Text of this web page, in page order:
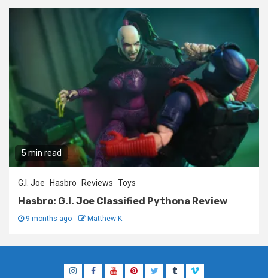
5 min read
G.I. Joe Hasbro Reviews Toys
Hasbro: G.I. Joe Classified Pythona Review
9 months ago Matthew K
InstagramFacebook
YouTubePinterestTwitterTumblrVimeo